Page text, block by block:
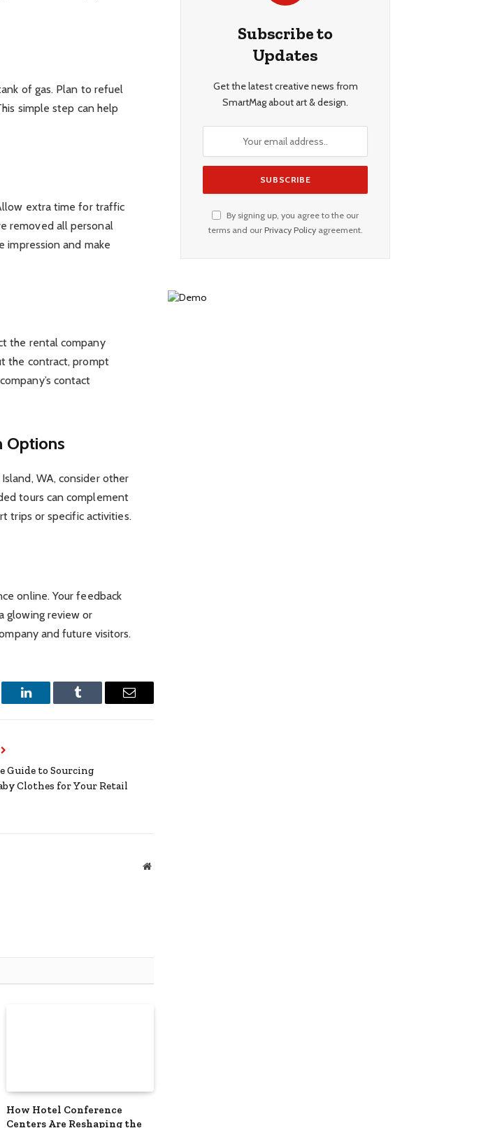
of gas. Plan to refuel
simple step can help
extra time for traffic
removed all personal
impression and make
the rental company
the contract, prompt
contact
Options
WA, consider other
tours can complement
trips or specific activities.
online. Your feedback
glowing review or
and future visitors.
LinkedIn Tumblr Email
Guide to Sourcing
Clothes for Your Retail
Website
How Hotel Conference
Centers Are Reshaping the
Subscribe to
Updates
Get the latest creative news from
SmartMag about art & design.
By signing up, you agree to the our
terms and our Privacy Policyagreement.